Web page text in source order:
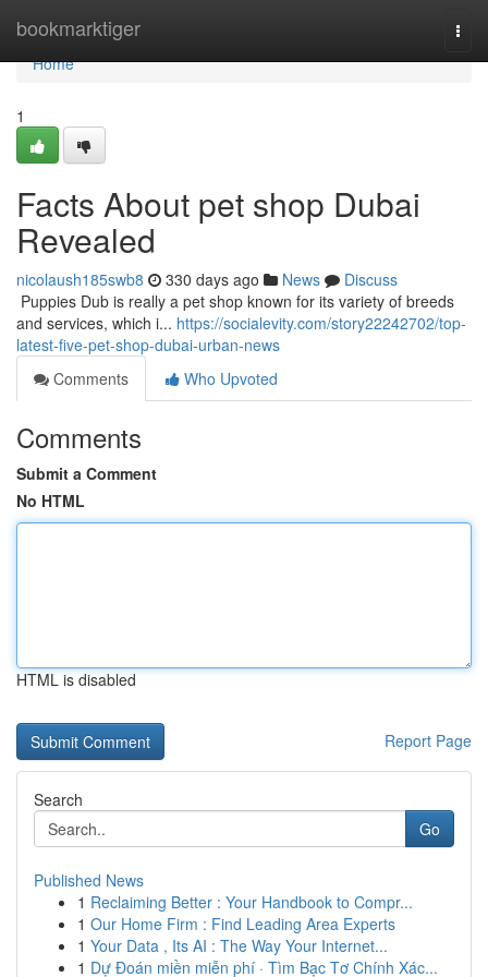
bookmarktiger
Home
Home
1
Facts About pet shop Dubai
Revealed
nicolaush185swb8 330 days ago News
Discuss
​​​​​​​​​​​​​​​​​​​​​​​​​​​​​​​​​​​​​​​​​​​​​​​​​​​​​​​​​​​​​​​​​​​​​​​​​​​​​​​​​​​​​​​​​​​​​​​​​​​​​​​​​​​​​​​​​​​​​​​​​​​​​​​​​​​​​​​​​​​​​​​​​​​​​​​​​​​​​​​​​​​​​​​​​​​​​​​​​​​​​​​​​​​​​​​​​​​​​​​​​​​​​​​​​​​​​​​​​​​​​​​​​​​​​​​​​​​​​​​​​​​​​​​​​​​​​​​​​​​​​​​​​​​​​​​​​​​​​​​​​​​​​​​​​​​​​​​​​​​​ Puppies Dub is really a pet shop known for its variety of breeds
and services, which i... https://socialevity.com/story22242702/top-
latest-five-pet-shop-dubai-urban-news
Comments
Who Upvoted
Comments
Submit a Comment
No HTML
HTML is disabled
Report Page
Search
Go
Published News
1 Reclaiming Better : Your Handbook to Compr...
1 Our Home Firm : Find Leading Area Experts
1 Your Data , Its AI : The Way Your Internet...
1 Dự Đoán miền miễn phí · Tìm Bạc Tơ Chính Xác...